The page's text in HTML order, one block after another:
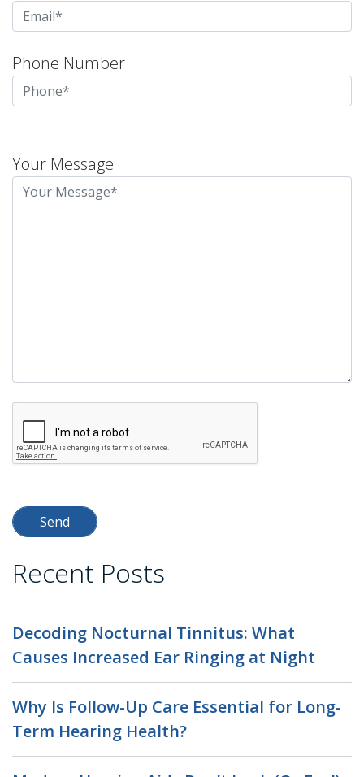
Phone Number
leave
this
Your Message
Recent Posts
Decoding Nocturnal Tinnitus: What
Causes Increased Ear Ringing at Night
Why Is Follow-Up Care Essential for Long-
Term Hearing Health?